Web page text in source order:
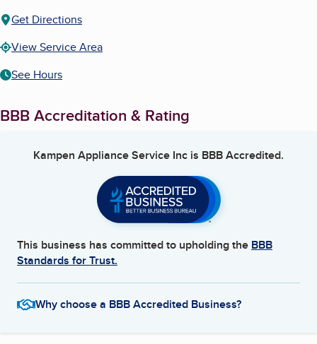
Get Directions
View Service Area
See Hours
BBB Accreditation & Rating
Kampen Appliance Service Inc is BBB Accredited.
This business has committed to upholding the BBB
Standards for Trust.
Why choose a BBB Accredited Business?